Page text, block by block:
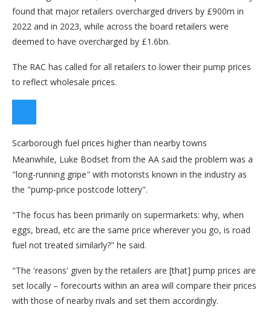
found that major retailers overcharged drivers by £900m in
2022 and in 2023, while across the board retailers were
deemed to have overcharged by £1.6bn.
The RAC has called for all retailers to lower their pump prices
to reflect wholesale prices.
Scarborough fuel prices higher than nearby towns
Meanwhile, Luke Bodset from the AA said the problem was a
"long-running gripe" with motorists known in the industry as
the "pump-price postcode lottery".
"The focus has been primarily on supermarkets: why, when
eggs, bread, etc are the same price wherever you go, is road
fuel not treated similarly?" he said.
"The 'reasons' given by the retailers are [that] pump prices are
set locally – forecourts within an area will compare their prices
with those of nearby rivals and set them accordingly.